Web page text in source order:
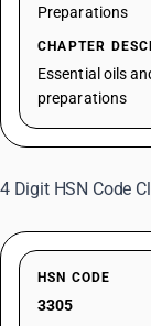
Preparations
CHAPTER
Essential oils
preparations
4 Digit HSN Code
HSN CODE
3305